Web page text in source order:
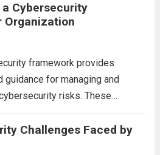
that its benefits go far beyond
data. A robust
strategy...
Cybersecurity
Organization
framework provides
guidance for managing and
risks. These
respond to, and recover
threats in a systematic way. In
Challenges Faced by